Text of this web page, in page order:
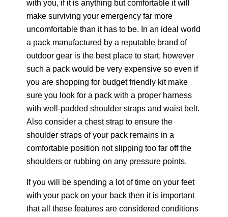
with you, if it is anything but comfortable it will
make surviving your emergency far more
uncomfortable than it has to be. In an ideal world
a pack manufactured by a reputable brand of
outdoor gear is the best place to start, however
such a pack would be very expensive so even if
you are shopping for budget friendly kit make
sure you look for a pack with a proper harness
with well-padded shoulder straps and waist belt.
Also consider a chest strap to ensure the
shoulder straps of your pack remains in a
comfortable position not slipping too far off the
shoulders or rubbing on any pressure points.
If you will be spending a lot of time on your feet
with your pack on your back then it is important
that all these features are considered conditions